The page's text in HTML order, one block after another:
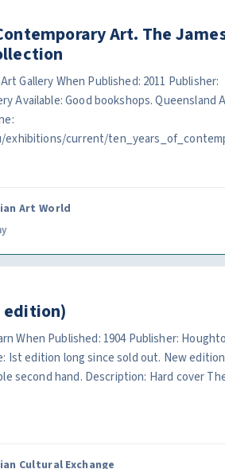
Art. The
Gallery When Published: 2011 Publisher:
Available: Good bookshops. Queensland
exhibitions/current/
Art World
edition)
When Published: 1904 Publisher:
Ist edition long since sold out. New
second hand. Description: Hard cover
Cultural Exchange